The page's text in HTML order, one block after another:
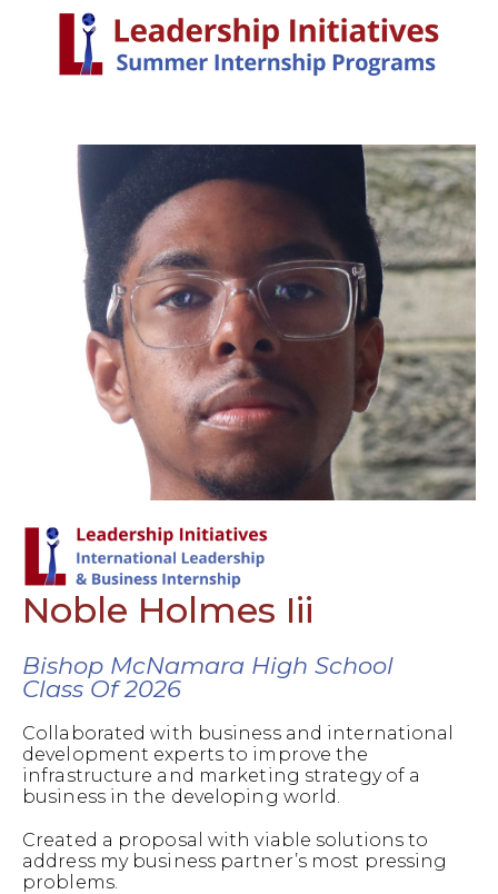
Noble Holmes Iii
Bishop McNamara High School
Class Of 2026
Collaborated with business and international
development experts to improve the
infrastructure and marketing strategy of a
business in the developing world.
Created a proposal with viable solutions to
address my business partner’s most pressing
problems.